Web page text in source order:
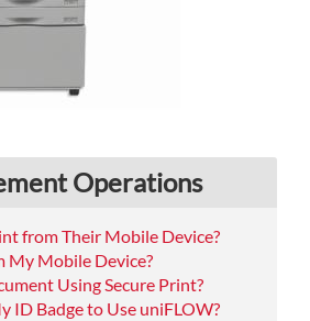
Operations
from Their Mobile Device?
My Mobile Device?
Using Secure Print?
ID Badge to Use uniFLOW?